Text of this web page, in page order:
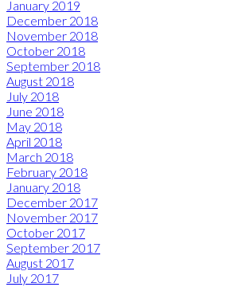
January 2019
December 2018
November 2018
October 2018
September 2018
August 2018
July 2018
June 2018
May 2018
April 2018
March 2018
February 2018
January 2018
December 2017
November 2017
October 2017
September 2017
August 2017
July 2017